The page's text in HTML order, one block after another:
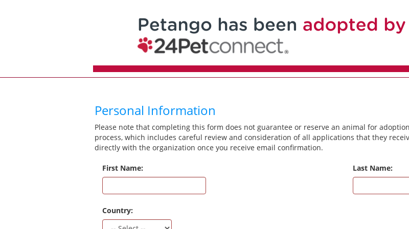
Personal Information
Please note that completing this form does not guarantee or reserve an animal for
process, which includes careful review and consideration of all applications that they
directly with the organization once you receive email confirmation.
First Name: Last Name:
Country: